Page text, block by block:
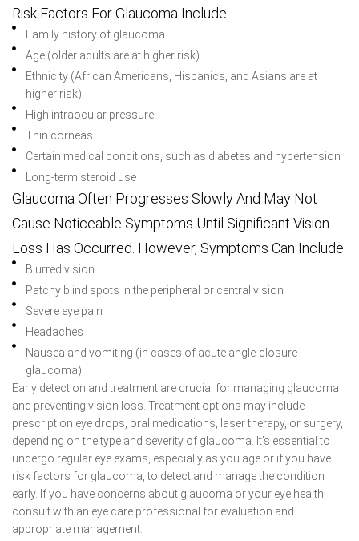
Risk Factors For Glaucoma Include:
Family history of glaucoma
Age (older adults are at higher risk)
Ethnicity (African Americans, Hispanics, and Asians are at
higher risk)
High intraocular pressure
Thin corneas
Certain medical conditions, such as diabetes and hypertension
Long-term steroid use
Glaucoma Often Progresses Slowly And May Not
Cause Noticeable Symptoms Until Significant Vision
Loss Has Occurred. However, Symptoms Can Include:
Blurred vision
Patchy blind spots in the peripheral or central vision
Severe eye pain
Headaches
Nausea and vomiting (in cases of acute angle-closure
glaucoma)
Early detection and treatment are crucial for managing glaucoma
and preventing vision loss. Treatment options may include
prescription eye drops, oral medications, laser therapy, or surgery,
depending on the type and severity of glaucoma. It’s essential to
undergo regular eye exams, especially as you age or if you have
risk factors for glaucoma, to detect and manage the condition
early. If you have concerns about glaucoma or your eye health,
consult with an eye care professional for evaluation and
appropriate management.